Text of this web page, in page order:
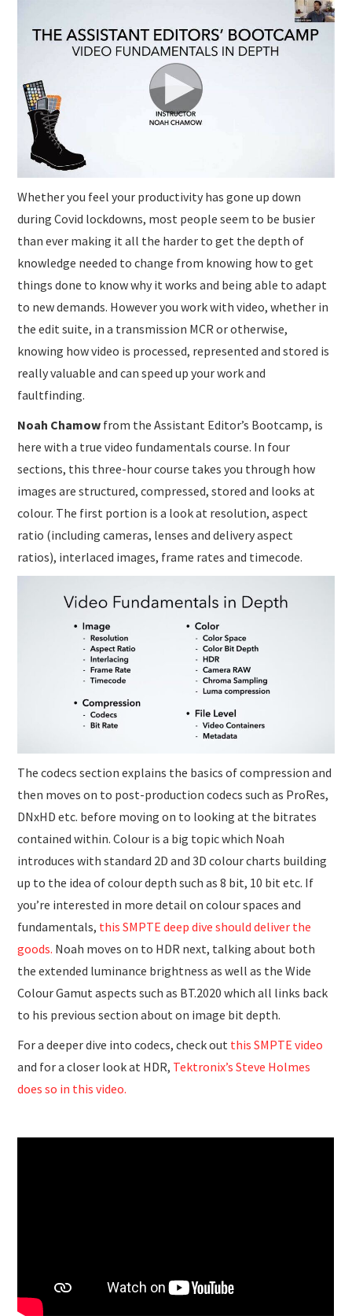
Whether you feel your productivity has gone up down
during Covid lockdowns, most people seem to be busier
than ever making it all the harder to get the depth of
knowledge needed to change from knowing how to get
things done to know why it works and being able to adapt
to new demands. However you work with video, whether in
the edit suite, in a transmission MCR or otherwise,
knowing how video is processed, represented and stored is
really valuable and can speed up your work and
faultfinding.
Noah Chamow from the Assistant Editor’s Bootcamp, is
here with a true video fundamentals course. In four
sections, this three-hour course takes you through how
images are structured, compressed, stored and looks at
colour. The first portion is a look at resolution, aspect
ratio (including cameras, lenses and delivery aspect
ratios), interlaced images, frame rates and timecode.
The codecs section explains the basics of compression and
then moves on to post-production codecs such as ProRes,
DNxHD etc. before moving on to looking at the bitrates
contained within. Colour is a big topic which Noah
introduces with standard 2D and 3D colour charts building
up to the idea of colour depth such as 8 bit, 10 bit etc. If
you’re interested in more detail on colour spaces and
fundamentals, this SMPTE deep dive should deliver the
goods. Noah moves on to HDR next, talking about both
the extended luminance brightness as well as the Wide
Colour Gamut aspects such as BT.2020 which all links back
to his previous section about on image bit depth.
For a deeper dive into codecs, check out this SMPTE video
and for a closer look at HDR, Tektronix’s Steve Holmes
does so in this video.